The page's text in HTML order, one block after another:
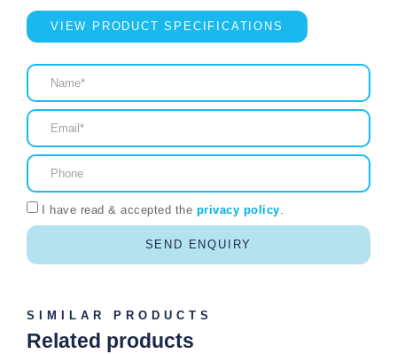
VIEW PRODUCT SPECIFICATIONS
I have read & accepted the privacy policy.
SEND ENQUIRY
SIMILAR PRODUCTS
Related products